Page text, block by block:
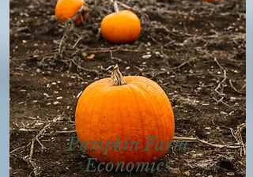
Pumpkin Farm
Economics